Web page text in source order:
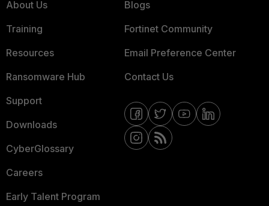
About Us
Training
Resources
Ransomware Hub
Support
Downloads
CyberGlossary
Careers
Early Talent Program
Blogs
Fortinet Community
Email Preference Center
Contact Us